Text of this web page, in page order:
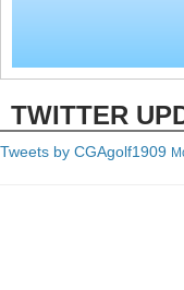
TWITTER
Tweets by CGAgolf1909